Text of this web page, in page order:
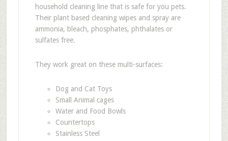
household cleaning line that is safe for you pets.
Their plant based cleaning wipes and spray are
ammonia, bleach, phosphates, phthalates or
sulfates free.
They work great on these multi-surfaces:
Dog and Cat Toys
Small Animal cages
Water and Food Bowls
Countertops
Stainless Steel